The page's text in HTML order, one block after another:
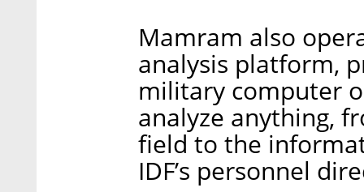
Mamram also
analysis platform,
military computer
analyze anything,
field to the
IDF’s personnel